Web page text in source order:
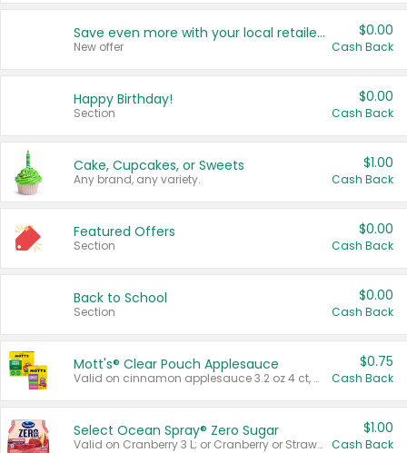
Save even more with your local retailers
New offer
$0.00
Cash Back
Happy Birthday!
Section
$0.00
Cash Back
Cake, Cupcakes, or Sweets
Any brand, any variety.
$1.00
Cash Back
Featured Offers
Section
$0.00
Cash Back
Back to School
Section
$0.00
Cash Back
Mott's® Clear Pouch Applesauce
Valid on cinnamon applesauce 3.2 oz 4 ct, applesauce 3.2 oz 4 ct, no sugar added applesauce 3.2 oz 4 ct, or fruit smoothie mixed berry 4.2 oz 4 ct.
$0.75
Cash Back
Select Ocean Spray® Zero Sugar
Valid on Cranberry 3 L; or Cranberry or Strawberry Mango 10 oz 6 ct.
$1.00
Cash Back